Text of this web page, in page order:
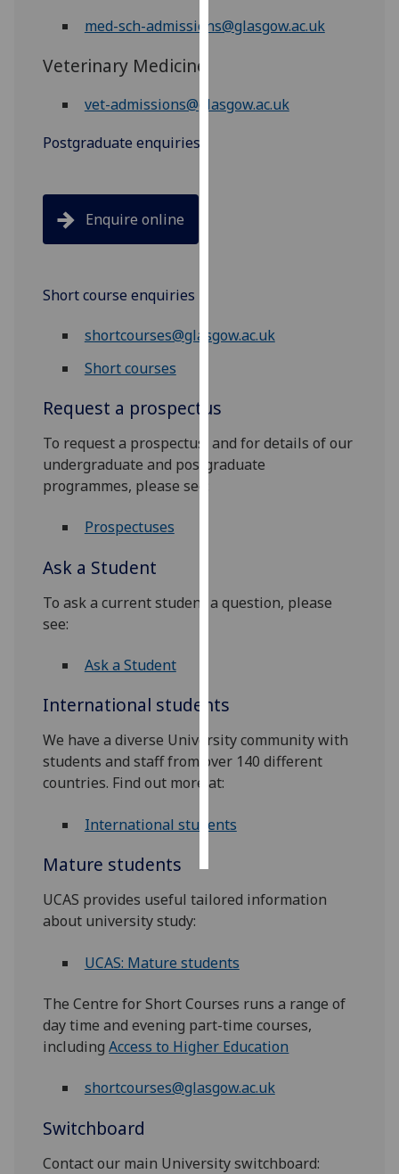
we
use
our
data
analytics
data
get
ads
accept
med-sch-admissions@glasgow.ac.uk
Veterinary Medicine
vet-admissions@glasgow.ac.uk
Postgraduate enquiries
Enquire online
Short course enquiries
shortcourses@glasgow.ac.uk
Short courses
Request a prospectus
To request a prospectus, and for details of our
undergraduate and postgraduate
programmes, please see:
Prospectuses
Ask a Student
To ask a current student a question, please
see:
Ask a Student
International students
We have a diverse University community with
students and staff from over 140 different
countries. Find out more at:
International students
Mature students
UCAS provides useful tailored information
about university study:
UCAS: Mature students
The Centre for Short Courses runs a range of
day time and evening part-time courses,
includingAccess to Higher Education
shortcourses@glasgow.ac.uk
Switchboard
Contact our main University switchboard: